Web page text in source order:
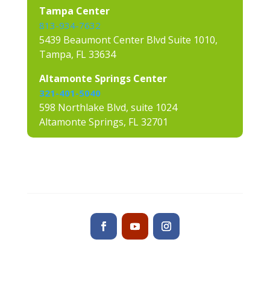
Tampa Center
813-934-7632
5439 Beaumont Center Blvd Suite 1010,
Tampa, FL 33634
Altamonte Springs Center
321-401-5040
598 Northlake Blvd, suite 1024
Altamonte Springs, FL 32701